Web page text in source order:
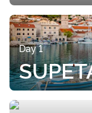
SUMMARY
Upon arriving
Transfer will
your Private
earlier than
Old Town of
Day 1